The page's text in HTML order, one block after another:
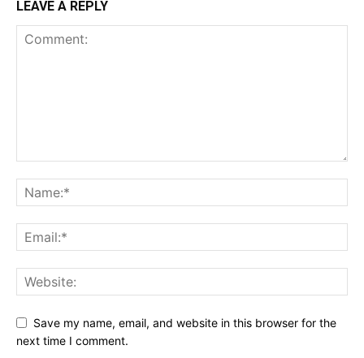
LEAVE A REPLY
Save my name, email, and website in this browser for the
next time I comment.